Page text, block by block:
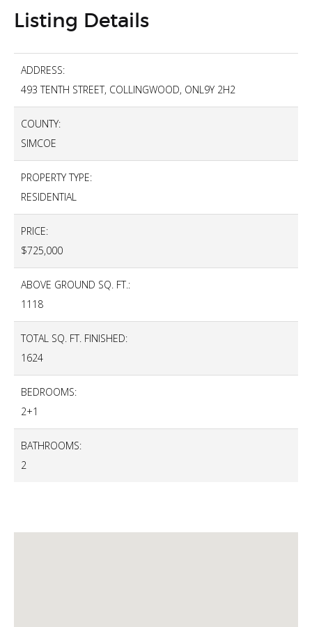
Listing Details
ADDRESS:
493 TENTH STREET, COLLINGWOOD, ONL9Y 2H2
COUNTY:
SIMCOE
PROPERTY TYPE:
RESIDENTIAL
PRICE:
$725,000
ABOVE GROUND SQ. FT.:
1118
TOTAL SQ. FT. FINISHED:
1624
BEDROOMS:
2+1
BATHROOMS:
2